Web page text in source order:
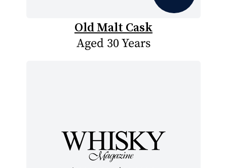
Old Malt Cask
Aged 30 Years